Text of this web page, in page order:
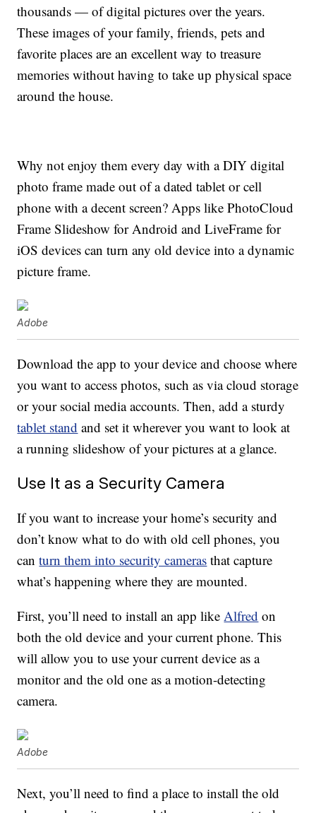
thousands — of digital pictures over the years.
These images of your family, friends, pets and
favorite places are an excellent way to treasure
memories without having to take up physical space
around the house.
Why not enjoy them every day with a DIY digital
photo frame made out of a dated tablet or cell
phone with a decent screen? Apps like PhotoCloud
Frame Slideshow for Android and LiveFrame for
iOS devices can turn any old device into a dynamic
picture frame.
Adobe
Download the app to your device and choose where
you want to access photos, such as via cloud storage
or your social media accounts. Then, add a sturdy
tablet stand and set it wherever you want to look at
a running slideshow of your pictures at a glance.
Use It as a Security Camera
If you want to increase your home’s security and
don’t know what to do with old cell phones, you
canturn them into security cameras that capture
what’s happening where they are mounted.
First, you’ll need to install an app likeAlfred on
both the old device and your current phone. This
will allow you to use your current device as a
monitor and the old one as a motion-detecting
camera.
Adobe
Next, you’ll need to find a place to install the old